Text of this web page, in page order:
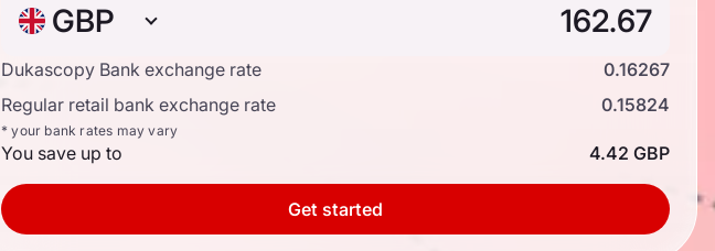
GBP
Dukascopy Bank exchange rate
0.16267
Regular retail bank exchange rate
0.15824
* your bank rates may vary
You save up to 4.42 GBP
Get started